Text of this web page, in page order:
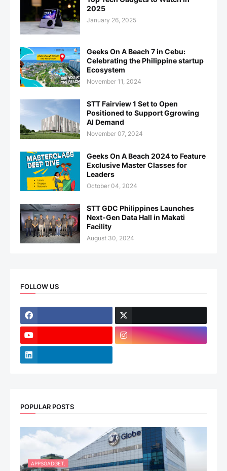
2025
January 26, 2025
Geeks On A Beach 7 in Cebu:
Celebrating the Philippine startup
Ecosystem
November 11, 2024
STT Fairview 1 Set to Open
Positioned to Support Ggrowing
AI Demand
November 07, 2024
Geeks On A Beach 2024 to Feature
Exclusive Master Classes for
Leaders
October 04, 2024
STT GDC Philippines Launches
Next-Gen Data Hall in Makati
Facility
August 30, 2024
FOLLOW US
POPULAR POSTS
APPSGADGET.